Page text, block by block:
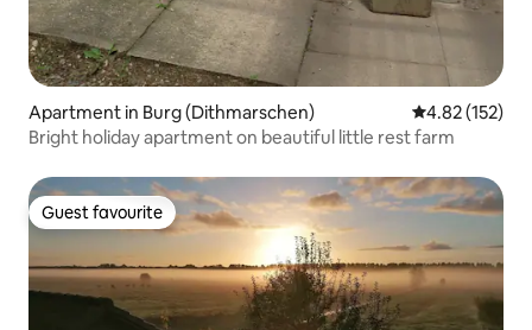
Apartment in Burg (Dithmarschen) 4.82 out of 5
4.82 (152)
Bright holiday apartment on beautiful little rest farm
Guest favourite
Guest favourite